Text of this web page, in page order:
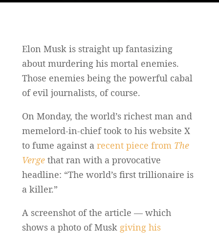
Elon Musk is straight up fantasizing
about murdering his mortal enemies.
Those enemies being the powerful cabal
of evil journalists, of course.
On Monday, the world’s richest man and
memelord-in-chief took to his website X
to fume against a recent piece from The
Vergethat ran with a provocative
headline: “The world’s first trillionaire is
a killer.”
A screenshot of the article — which
shows a photo of Musk giving his